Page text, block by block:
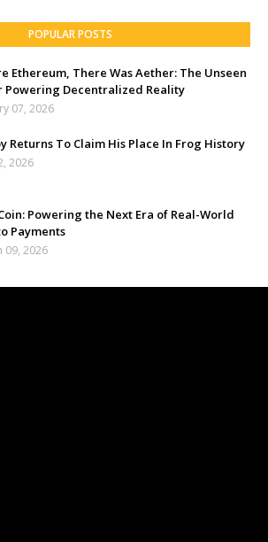
POPULAR POSTS
Ethereum, There Was Aether: The Unseen
Powering Decentralized Reality
07, 2026
Returns To Claim His Place In Frog History
2026
Powering the Next Era of Real-World
Payments
09, 2026